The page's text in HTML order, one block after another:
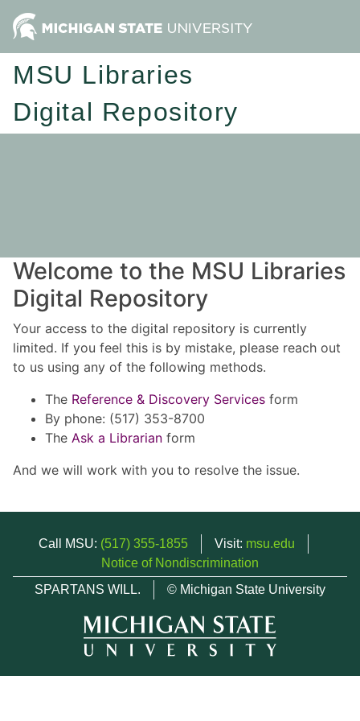
MSU Libraries
Digital Repository
Welcome to the MSU Libraries
Digital Repository
Your access to the digital repository is currently
limited. If you feel this is by mistake, please reach out
to us using any of the following methods.
The Reference & Discovery Services form
By phone: (517) 353-8700
The Ask a Librarian form
And we will work with you to resolve the issue.
Call MSU: (517) 355-1855 Visit: msu.edu
Notice of Nondiscrimination
SPARTANS WILL.
© Michigan State University